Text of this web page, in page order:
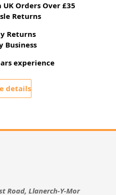
Orders Over £35
Returns
Returns
Business
experience
details
Road, Llanerch-Y-Mor